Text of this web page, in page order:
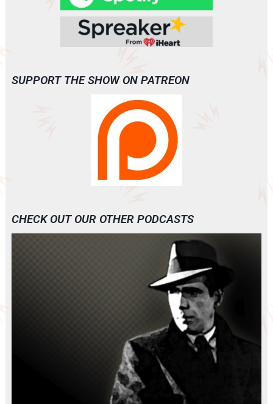
SUPPORT THE SHOW ON PATREON
CHECK OUT OUR OTHER PODCASTS